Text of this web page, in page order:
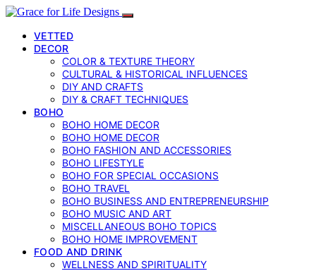
VETTED
DECOR
COLOR & TEXTURE THEORY
CULTURAL & HISTORICAL INFLUENCES
DIY AND CRAFTS
DIY & CRAFT TECHNIQUES
BOHO
BOHO HOME DECOR
BOHO HOME DECOR
BOHO FASHION AND ACCESSORIES
BOHO LIFESTYLE
BOHO FOR SPECIAL OCCASIONS
BOHO TRAVEL
BOHO BUSINESS AND ENTREPRENEURSHIP
BOHO MUSIC AND ART
MISCELLANEOUS BOHO TOPICS
BOHO HOME IMPROVEMENT
FOOD AND DRINK
WELLNESS AND SPIRITUALITY